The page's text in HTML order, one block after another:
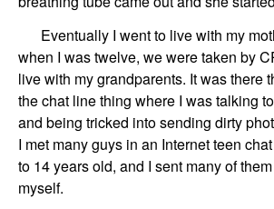
Eventually I went to live with my
when I was twelve, we were taken by
live with my grandparents. It was there
the chat line thing where I was talking
and being tricked into sending dirty
I met many guys in an Internet teen chat
to 14 years old, and I sent many of
myself.